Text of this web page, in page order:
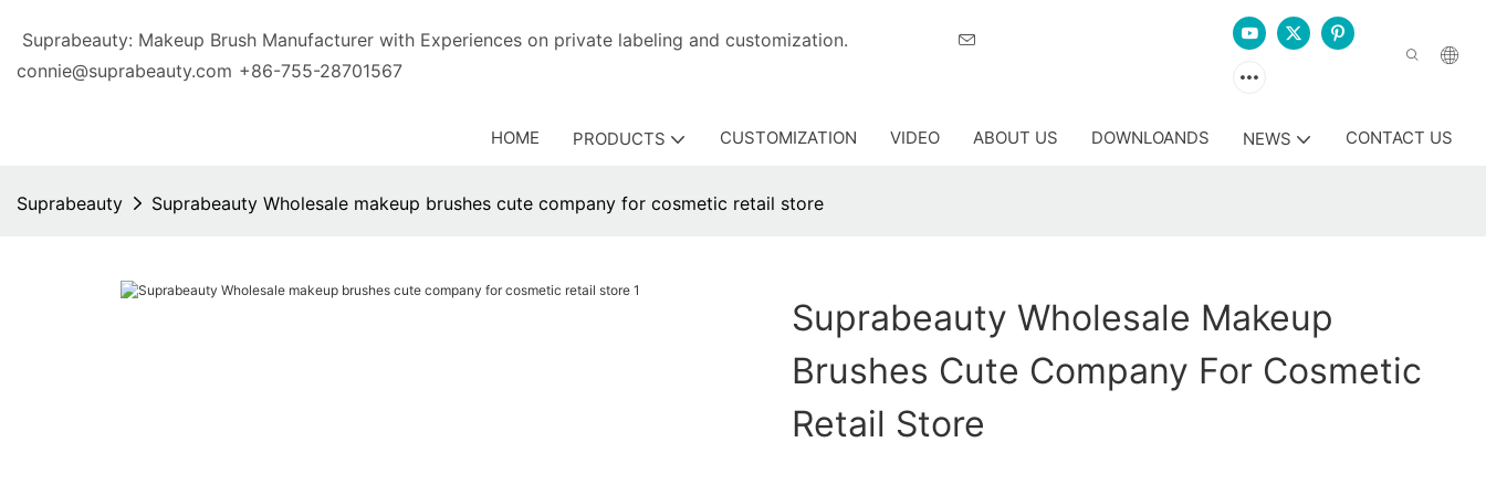
Suprabeauty: Makeup Brush Manufacturer with Experiences on private labeling and customization.
connie@suprabeauty.com +86-755-28701567
HOME PRODUCTS CUSTOMIZATION VIDEO ABOUT US DOWNLOANDS NEWS CONTACT US
Suprabeauty Suprabeauty Wholesale makeup brushes cute company for cosmetic retail store
Suprabeauty Wholesale Makeup
Brushes Cute Company For Cosmetic
Retail Store